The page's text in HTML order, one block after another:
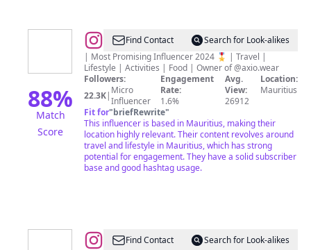
88%
Match
Score
@Shivam
Seegolam
|
Mauritius
|
Content
Creator
Find Contact
Search for Look-alikes
| Most Promising Influencer 2024 🎖️ | Travel |
Lifestyle | Activities | Food | Owner of @axio.wear
Followers:
22.3K| Micro
Influencer
Engagement
Rate:
1.6%
Avg.
View:
26912
Location:
Mauritius
Fit for"briefRewrite"
This influencer is based in Mauritius, making their
location highly relevant. Their content revolves around
travel and lifestyle in Mauritius, which has strong
potential for engagement. They have a solid subscriber
base and good hashtag usage.
@MopaysFind Contact
Search for Look-alikes